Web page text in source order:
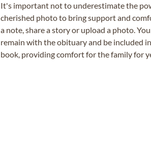
It's important not to underestimate the
cherished photo to bring support and
a note, share a story or upload a photo.
remain with the obituary and be included
book, providing comfort for the family for